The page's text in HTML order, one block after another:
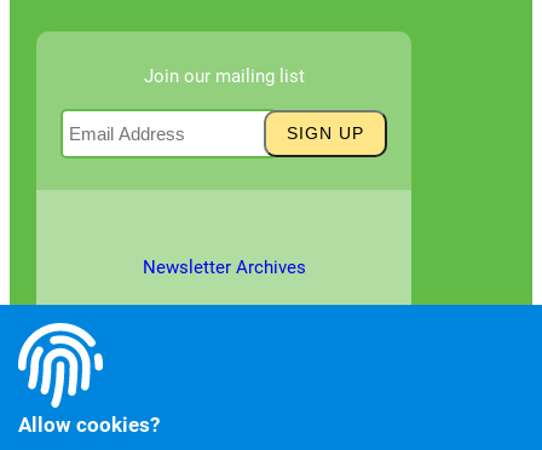
Join our mailing list
Newsletter Archives
Allow cookies?